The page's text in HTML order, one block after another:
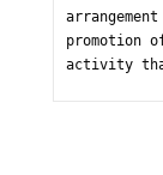
promotion
activity